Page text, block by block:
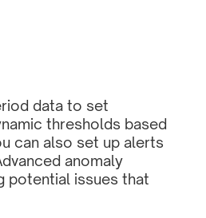
data to set
thresholds based
can also set up alerts
anomaly
potential issues that